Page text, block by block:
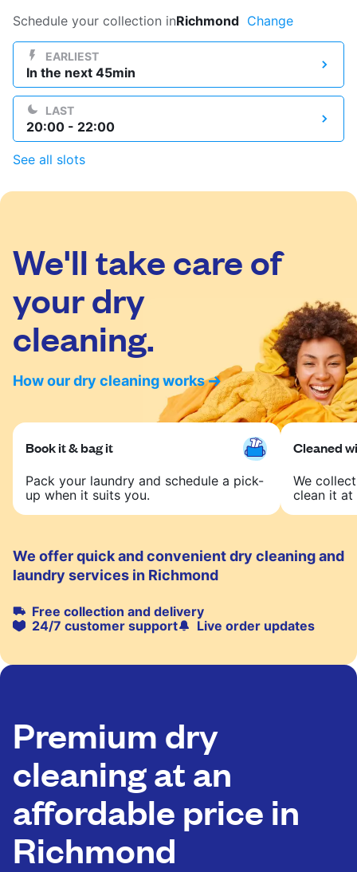
Log in
Download our mobile app
United Kingdom
Schedule your collection inRichmond Change
EARLIEST
In the next 45min
LAST
20:00 - 22:00
See all slots
We'll take care of
your dry
cleaning.
How our dry cleaning works
Book it & bag it
Pack your laundry and schedule a pick-
up when it suits you.
Cleaned
We
clean it at
We offer quick and convenient dry cleaning and
laundry services in Richmond
Free collection and delivery
24/7 customer support
Live order updates
Premium dry
cleaning at an
affordable price in
Richmond